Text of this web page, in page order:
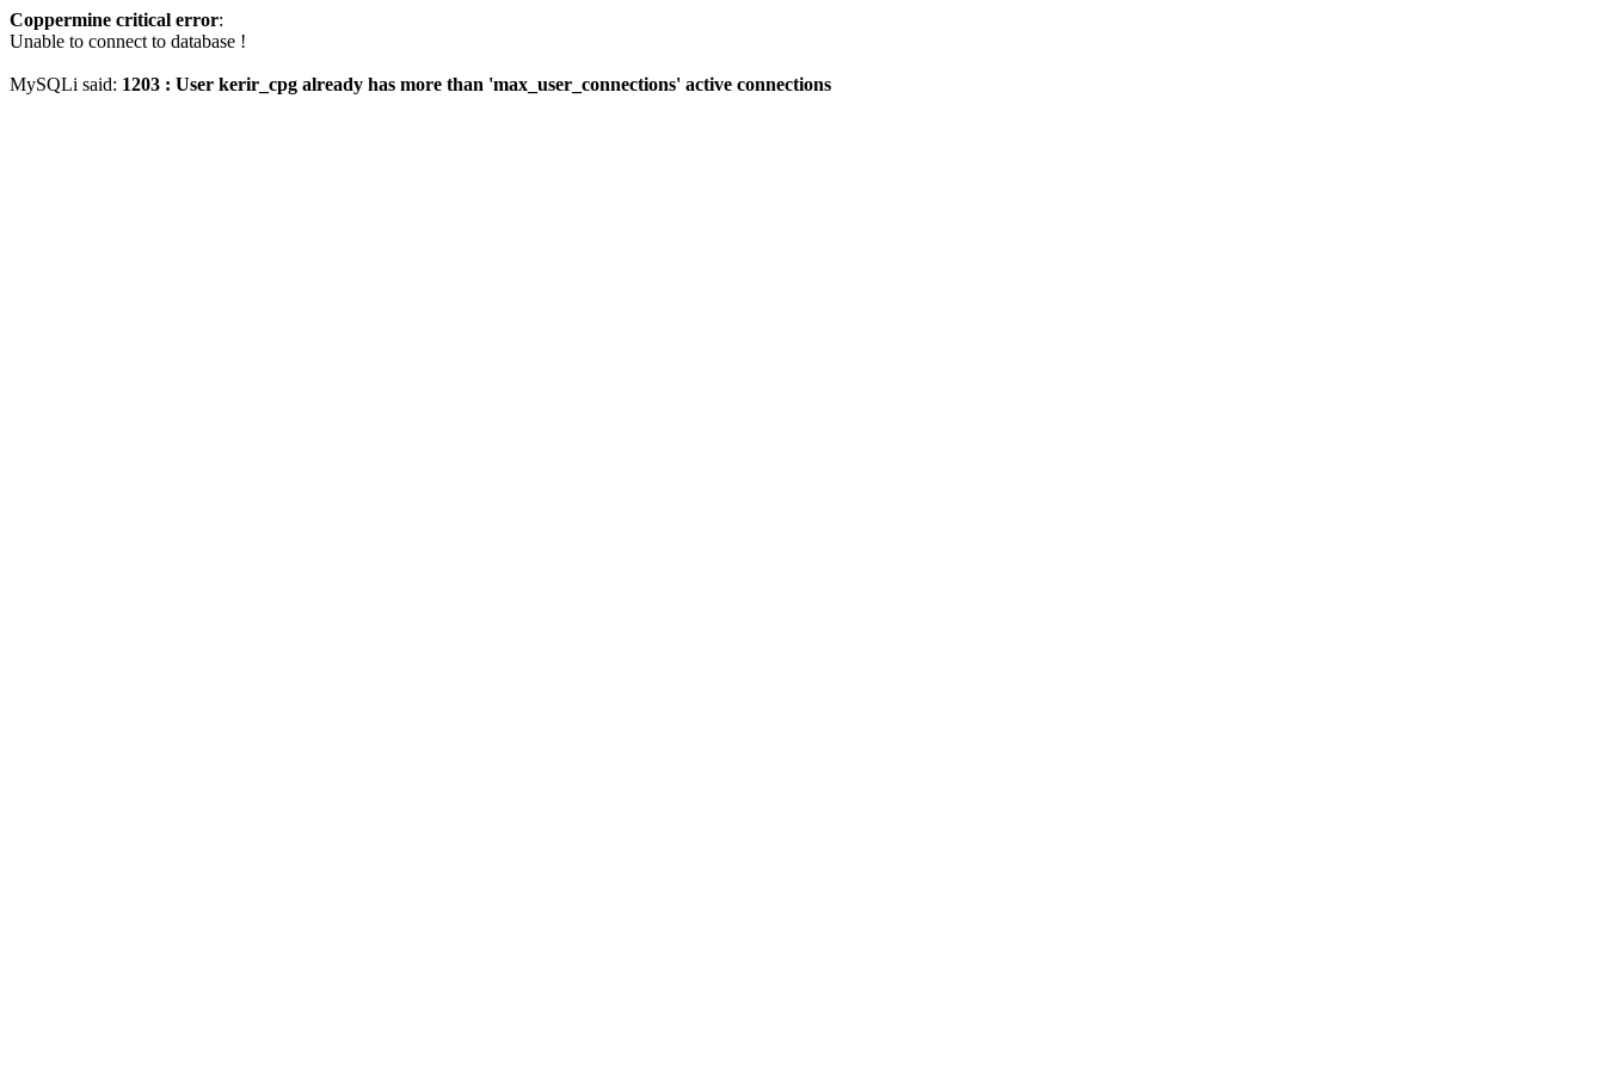
Coppermine critical error:
Unable to connect to database !
MySQLi said: 1203 : User kerir_cpg already has more than 'max_user_connections' active connections